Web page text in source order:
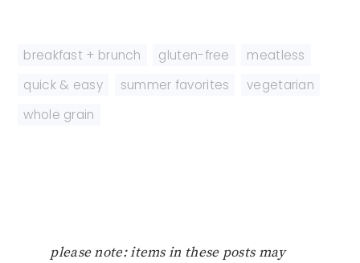
breakfast + brunch gluten-free meatless
quick & easy
summer favorites vegetarian
whole grain
please note: items in these posts may